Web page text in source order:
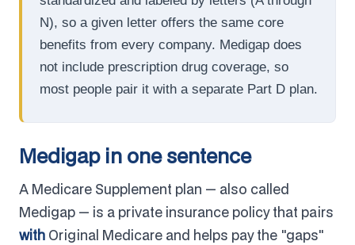
N), so a given letter offers the same core
benefits from every company. Medigap does
not include prescription drug coverage, so
most people pair it with a separate Part D plan.
Medigap in one sentence
A Medicare Supplement plan — also called
Medigap — is a private insurance policy that pairs
with Original Medicare and helps pay the "gaps"